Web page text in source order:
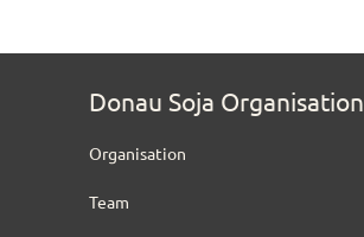
Donau Soja Organisation
Organisation
Team